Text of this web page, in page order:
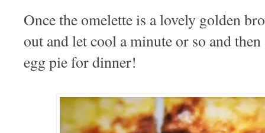
Once the omelette is a lovely golden
out and let cool a minute or so and
egg pie for dinner!